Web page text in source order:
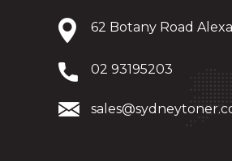
62 Botany Road
02 93195203